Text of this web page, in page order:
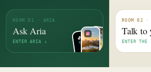
ROOM 01 · ARIA
Ask Aria
ENTER ARIA ↓
ROOM 02 ·
Talk to
ENTER THE